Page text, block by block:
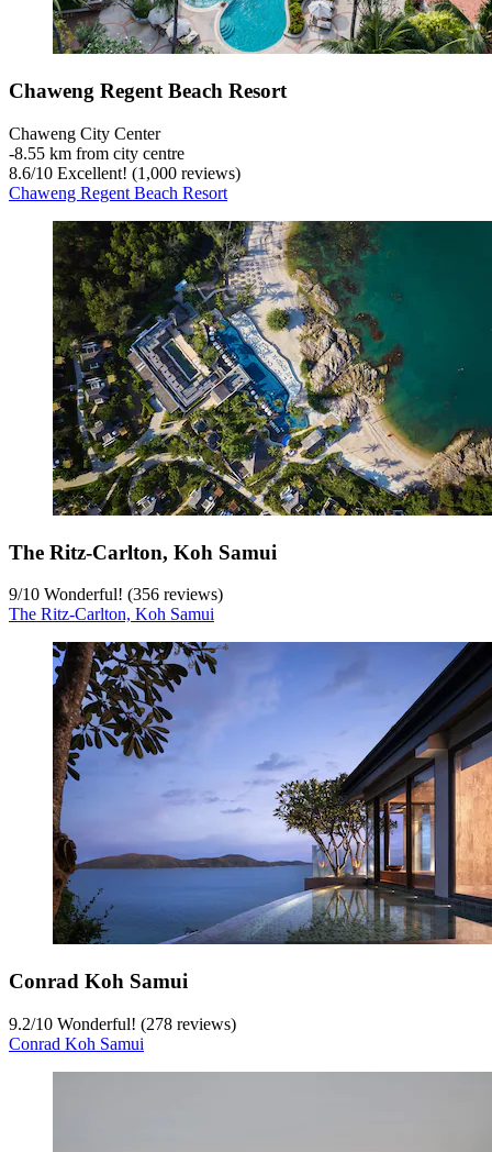
Chaweng Regent Beach Resort
Chaweng City Center
‐8.55 km from city centre
8.6/10 Excellent! (1,000 reviews)
Chaweng Regent Beach Resort
The Ritz-Carlton, Koh Samui
9/10 Wonderful! (356 reviews)
The Ritz-Carlton, Koh Samui
Conrad Koh Samui
9.2/10 Wonderful! (278 reviews)
Conrad Koh Samui